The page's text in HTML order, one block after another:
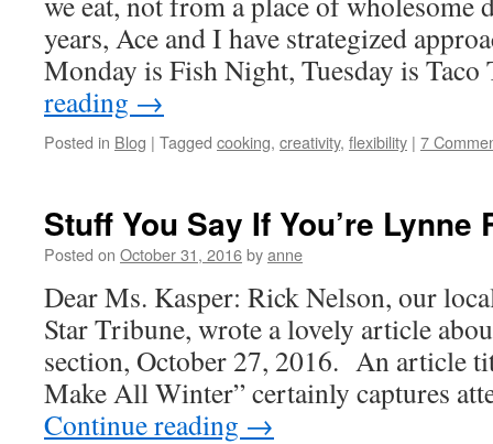
years, Ace and I have strategized
Monday is Fish Night, Tuesday is
reading →
Posted in Blog | Tagged cooking, creativity, flexibility | 7
Stuff You Say If You’re
Posted on October 31, 2016byanne
Dear Ms. Kasper: Rick Nelson, our
Star Tribune, wrote a lovely article
section, October 27, 2016. An article
Make All Winter” certainly captures
Continue reading →